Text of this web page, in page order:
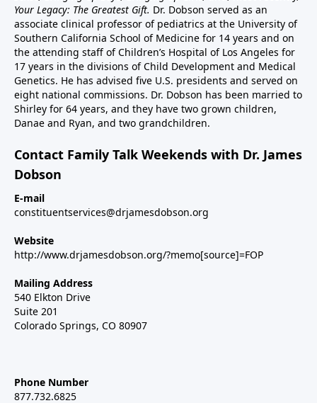
Your Legacy: The Greatest Gift. Dr. Dobson served as an
associate clinical professor of pediatrics at the University of
Southern California School of Medicine for 14 years and on
the attending staff of Children’s Hospital of Los Angeles for
17 years in the divisions of Child Development and Medical
Genetics. He has advised five U.S. presidents and served on
eight national commissions. Dr. Dobson has been married to
Shirley for 64 years, and they have two grown children,
Danae and Ryan, and two grandchildren.
Contact Family Talk Weekends with Dr. James
Dobson
E-mail
constituentservices@drjamesdobson.org
Website
http://www.drjamesdobson.org/?memo[source]=FOP
Mailing Address
540 Elkton Drive
Suite 201
Colorado Springs, CO 80907
Phone Number
877.732.6825